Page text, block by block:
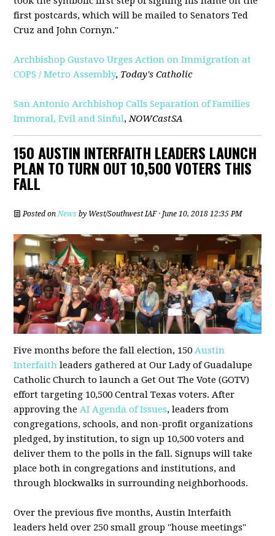
first postcards, which will be mailed to Senators Ted
Cruz and John Cornyn."
Archbishop Gustavo Urges Action on Immigration at
COPS / Metro Assembly, Today's Catholic
San Antonio Archbishop Calls Separation of Families
Immoral, Evil and Sinful,NOWCastSA
150 AUSTIN INTERFAITH LEADERS LAUNCH
PLAN TO TURN OUT 10,500 VOTERS THIS
FALL
Posted on News by West/Southwest IAF· June 10, 2018 12:35 PM
Five months before the fall election, 150Austin
Interfaith leaders gathered at Our Lady of Guadalupe
Catholic Church to launch a Get Out The Vote (GOTV)
effort targeting 10,500 Central Texas voters. After
approving theAI Agenda of Issues, leaders from
congregations, schools, and non-profit organizations
pledged, by institution, to sign up 10,500 voters and
deliver them to the polls in the fall. Signups will take
place both in congregations and institutions, and
through blockwalks in surrounding neighborhoods.
Over the previous five months, Austin Interfaith
leaders held over 250 small group "house meetings"